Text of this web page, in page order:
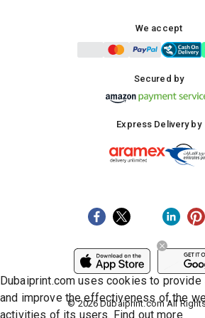
We accept
Secured by
Express Delivery by
©2026 Dubaiprint.com All
Dubaiprint.com uses cookies to
and improve the effectiveness of the
activities of its users. Find out more